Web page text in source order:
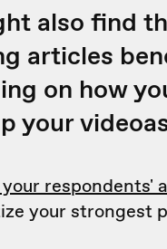
also find
articles
on how
your
respondents'
your strongest